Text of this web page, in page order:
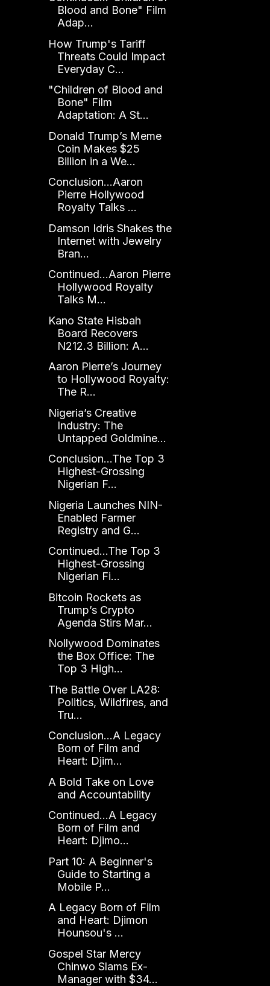
Blood and Bone" Film
Adap...
How Trump's Tariff
Threats Could Impact
Everyday C...
"Children of Blood and
Bone" Film
Adaptation: A St...
Donald Trump’s Meme
Coin Makes $25
Billion in a We...
Conclusion...Aaron
Pierre Hollywood
Royalty Talks ...
Damson Idris Shakes the
Internet with Jewelry
Bran...
Continued...Aaron Pierre
Hollywood Royalty
Talks M...
Kano State Hisbah
Board Recovers
N212.3 Billion: A...
Aaron Pierre’s Journey
to Hollywood Royalty:
The R...
Nigeria’s Creative
Industry: The
Untapped Goldmine...
Conclusion...The Top 3
Highest-Grossing
Nigerian F...
Nigeria Launches NIN-
Enabled Farmer
Registry and G...
Continued...The Top 3
Highest-Grossing
Nigerian Fi...
Bitcoin Rockets as
Trump’s Crypto
Agenda Stirs Mar...
Nollywood Dominates
the Box Office: The
Top 3 High...
The Battle Over LA28:
Politics, Wildfires, and
Tru...
Conclusion...A Legacy
Born of Film and
Heart: Djim...
A Bold Take on Love
and Accountability
Continued...A Legacy
Born of Film and
Heart: Djimo...
Part 10: A Beginner's
Guide to Starting a
Mobile P...
A Legacy Born of Film
and Heart: Djimon
Hounsou's ...
Gospel Star Mercy
Chinwo Slams Ex-
Manager with $34...